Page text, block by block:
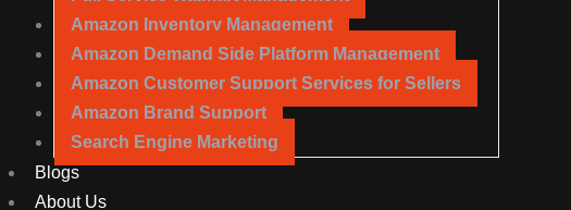
Amazon Inventory Management
Amazon Demand Side Platform Management
Amazon Customer Support Services for Sellers
Amazon Brand Support
Search Engine Marketing
Blogs
About Us